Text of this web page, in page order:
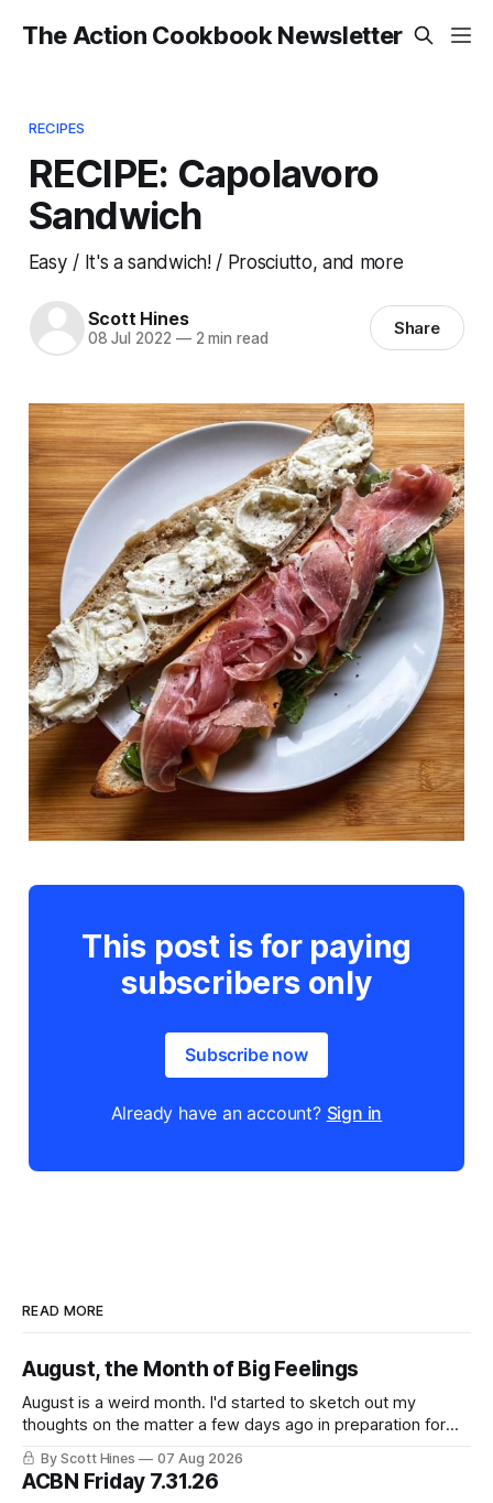
The Action Cookbook Newsletter
RECIPES
RECIPE: Capolavoro
Sandwich
Easy / It's a sandwich! / Prosciutto, and more
Scott Hines
08 Jul 2022 —2 min read Share
This post is for paying
subscribers only
Subscribe now
Already have an account? Sign in
READ MORE
August, the Month of Big Feelings
August is a weird month. I'd started to sketch out my
thoughts on the matter a few days ago in preparation for
this week's newsletter, and then realized that I'd expressed
nearly the same sentiment here almost exactly one year
ago: August stinks. I
By Scott Hines 07 Aug 2026
ACBN Friday 7.31.26